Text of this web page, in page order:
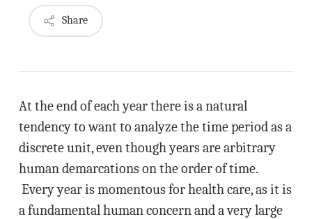
Share
At the end of each year there is a natural
tendency to want to analyze the time period as a
discrete unit, even though years are arbitrary
human demarcations on the order of time.
Every year is momentous for health care, as it is
a fundamental human concern and a very large